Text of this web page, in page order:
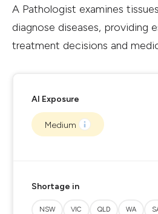
A Pathologist examines
diagnose diseases, providing
treatment decisions and
AI Exposure
Medium
Shortage in
NSW VIC QLD WA